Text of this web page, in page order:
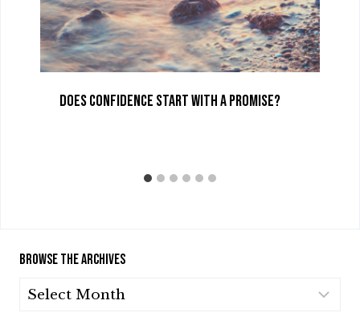
Does Confidence Start with a Promise?
BROWSE THE ARCHIVES
BROWSE